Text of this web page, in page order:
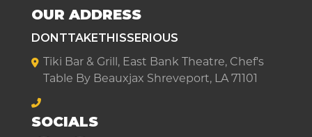
OUR ADDRESS
DONTTAKETHISSERIOUS
Tiki Bar & Grill, East Bank Theatre, Chef's
Table By Beauxjax Shreveport, LA 71101
SOCIALS